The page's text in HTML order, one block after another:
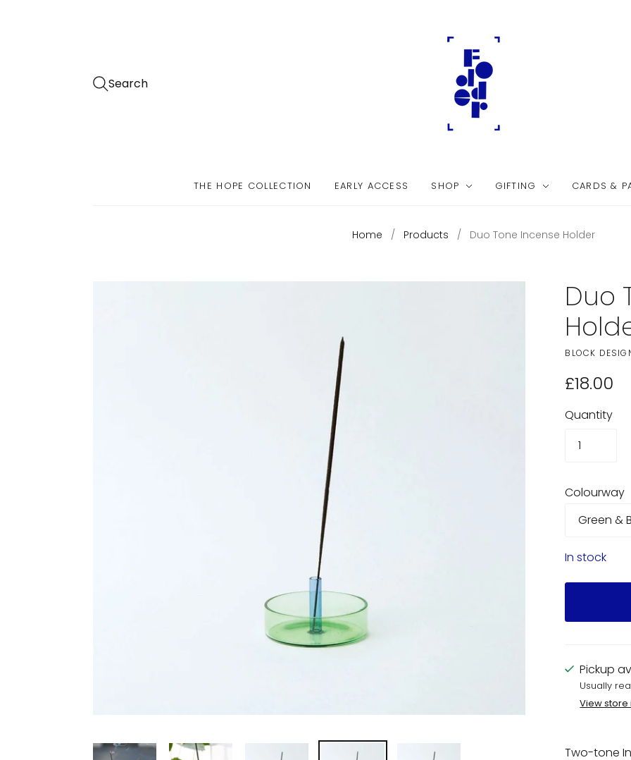
Search
THE HOPE COLLECTION EARLY ACCESS SHOP GIFTING CARDS &
Home / Products / Duo Tone Incense Holder
Duo
BLOCK
£18.00
Quantity
Colourway
In stock
Pickup
Usually
View
Two-tone